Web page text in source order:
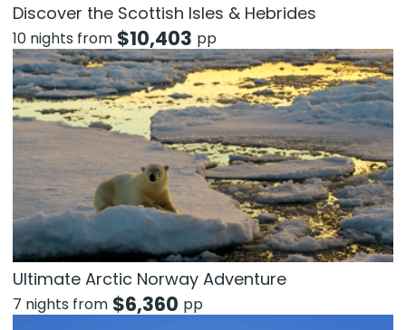
Discover the Scottish Isles & Hebrides
10 nights from $10,403 pp
Ultimate Arctic Norway Adventure
7 nights from $6,360 pp